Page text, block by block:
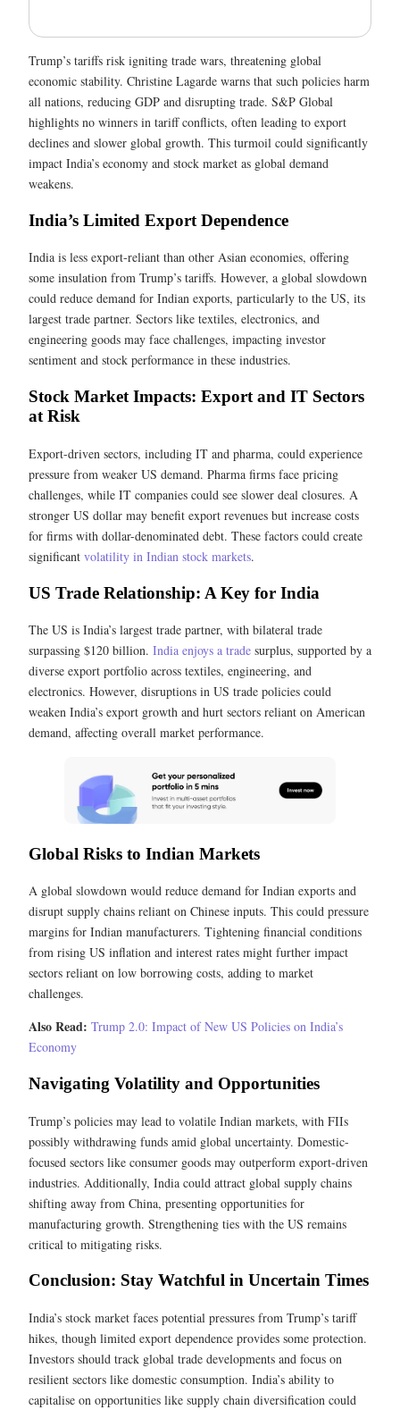
Trump’s tariffs risk igniting trade wars, threatening global
economic stability. Christine Lagarde warns that such policies harm
all nations, reducing GDP and disrupting trade. S&P Global
highlights no winners in tariff conflicts, often leading to export
declines and slower global growth. This turmoil could significantly
impact India’s economy and stock market as global demand
weakens.
India’s Limited Export Dependence
India is less export-reliant than other Asian economies, offering
some insulation from Trump’s tariffs. However, a global slowdown
could reduce demand for Indian exports, particularly to the US, its
largest trade partner. Sectors like textiles, electronics, and
engineering goods may face challenges, impacting investor
sentiment and stock performance in these industries.
Stock Market Impacts: Export and IT Sectors
at Risk
Export-driven sectors, including IT and pharma, could experience
pressure from weaker US demand. Pharma firms face pricing
challenges, while IT companies could see slower deal closures. A
stronger US dollar may benefit export revenues but increase costs
for firms with dollar-denominated debt. These factors could create
significant volatility in Indian stock markets.
US Trade Relationship: A Key for India
The US is India’s largest trade partner, with bilateral trade
surpassing $120 billion. India enjoys a trade surplus, supported by a
diverse export portfolio across textiles, engineering, and
electronics. However, disruptions in US trade policies could
weaken India’s export growth and hurt sectors reliant on American
demand, affecting overall market performance.
Global Risks to Indian Markets
A global slowdown would reduce demand for Indian exports and
disrupt supply chains reliant on Chinese inputs. This could pressure
margins for Indian manufacturers. Tightening financial conditions
from rising US inflation and interest rates might further impact
sectors reliant on low borrowing costs, adding to market
challenges.
Also Read: Trump 2.0: Impact of New US Policies on India’s
Economy
Navigating Volatility and Opportunities
Trump’s policies may lead to volatile Indian markets, with FIIs
possibly withdrawing funds amid global uncertainty. Domestic-
focused sectors like consumer goods may outperform export-driven
industries. Additionally, India could attract global supply chains
shifting away from China, presenting opportunities for
manufacturing growth. Strengthening ties with the US remains
critical to mitigating risks.
Conclusion: Stay Watchful in Uncertain Times
India’s stock market faces potential pressures from Trump’s tariff
hikes, though limited export dependence provides some protection.
Investors should track global trade developments and focus on
resilient sectors like domestic consumption. India’s ability to
capitalise on opportunities like supply chain diversification could